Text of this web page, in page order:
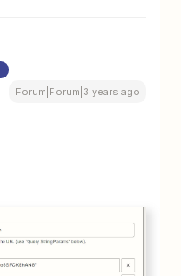
Forum|Forum|3 years ago